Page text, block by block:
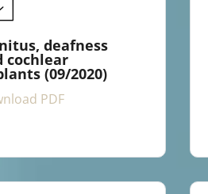
deafness
cochlear
(09/2020)
PDF